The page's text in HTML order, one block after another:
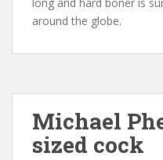
around the globe.
Michael
sized cock